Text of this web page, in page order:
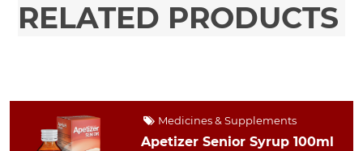
RELATED PRODUCTS
Medicines & Supplements
Apetizer Senior Syrup 100ml